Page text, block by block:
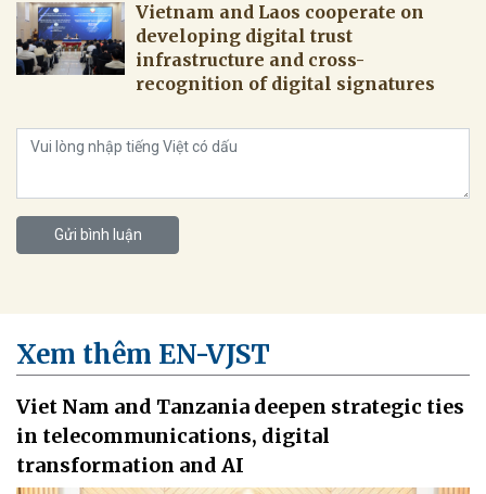
Vietnam and Laos cooperate on
developing digital trust
infrastructure and cross-
recognition of digital signatures
Gửi bình luận
Xem thêm EN-VJST
Viet Nam and Tanzania deepen strategic ties
in telecommunications, digital
transformation and AI